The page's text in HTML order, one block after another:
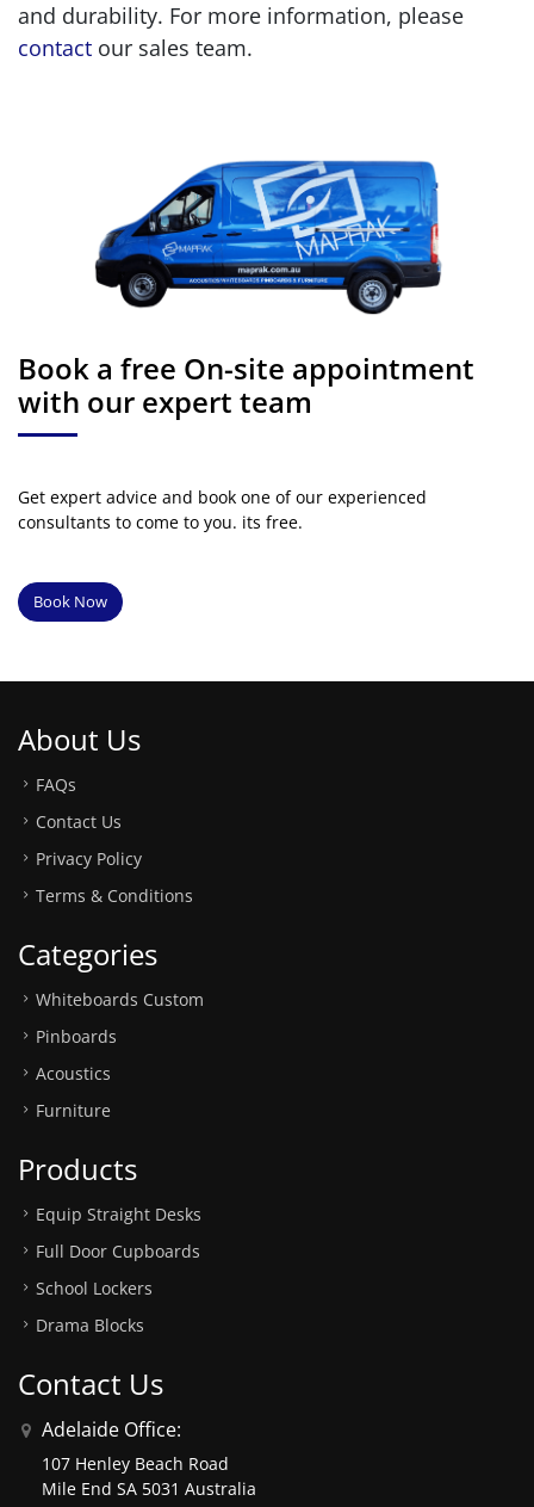
and durability. For more information, please
contact our sales team.
Book a free On-site appointment
with our expert team
Get expert advice and book one of our experienced
consultants to come to you. its free.
Book Now
About Us
FAQs
Contact Us
Privacy Policy
Terms & Conditions
Categories
Whiteboards Custom
Pinboards
Acoustics
Furniture
Products
Equip Straight Desks
Full Door Cupboards
School Lockers
Drama Blocks
Contact Us
Adelaide Office:
107 Henley Beach Road
Mile End SA 5031 Australia